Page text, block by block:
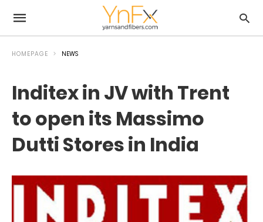
HOMEPAGE NEWS
Inditex in JV with Trent
to open its Massimo
Dutti Stores in India